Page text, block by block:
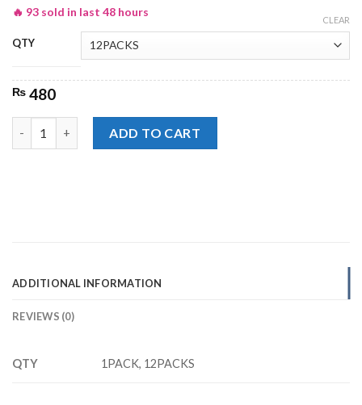
🔥 93 sold in last 48 hours
QTY
CLEAR
₨ 480
ADD TO CART
ADDITIONAL INFORMATION
REVIEWS (0)
QTY 1PACK, 12PACKS